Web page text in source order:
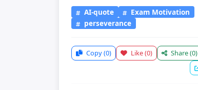
AI-quote
Exam Motivation
perseverance
Copy(0) Like(0) Share(0)